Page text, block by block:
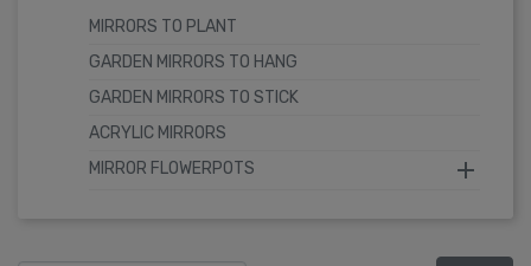
MIRRORS TO PLANT
GARDEN MIRRORS TO HANG
GARDEN MIRRORS TO STICK
ACRYLIC MIRRORS
MIRROR FLOWERPOTS
